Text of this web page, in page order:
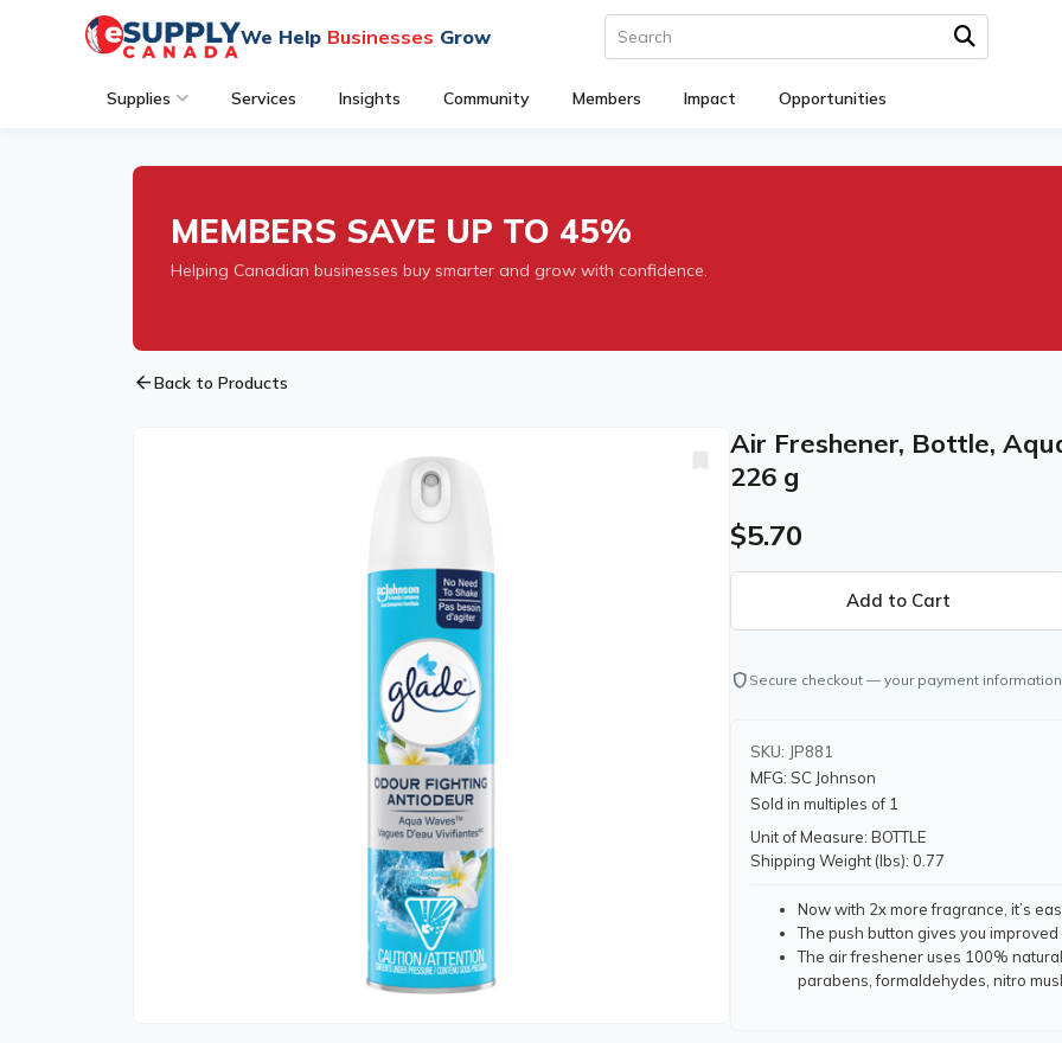
We Help Businesses Grow
Supplies Services Insights Community Members Impact Opportunities
MEMBERS SAVE UP TO 45%
Helping Canadian businesses buy smarter and grow with confidence.
arrow_backBack to Products
Air Freshener, Bottle,
226 g
$5.70
shield Secure checkout — your payment
SKU: JP881
MFG: SC Johnson
Sold in multiples of 1
Unit of Measure: BOTTLE
Shipping Weight (lbs): 0.77
Now with 2x more fragrance, it’s
The push button gives you
The air freshener uses 100%
parabens, formaldehydes, nitro